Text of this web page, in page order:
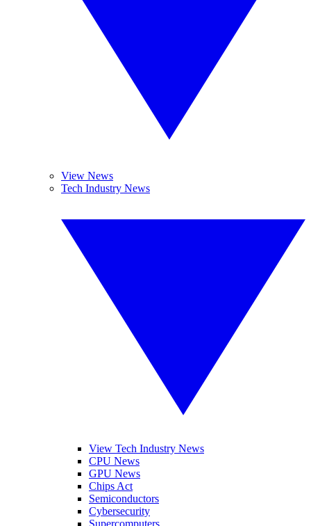
View News
Tech Industry News
View Tech Industry News
CPU News
GPU News
Chips Act
Semiconductors
Cybersecurity
Supercomputers